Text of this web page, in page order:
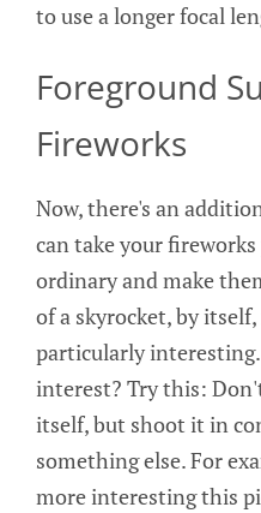
to use a longer focal
Foreground
Fireworks
Now, there's an
can take your
ordinary and make
of a skyrocket, by
particularly
interest? Try this:
itself, but shoot it in
something else. For
more interesting this